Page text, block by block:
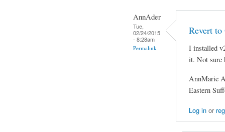
AnnAder
Tue,
02/24/2015
- 8:28am
Permalink
Revert
I installed
it. Not sure
AnnMarie
Eastern
Log inor